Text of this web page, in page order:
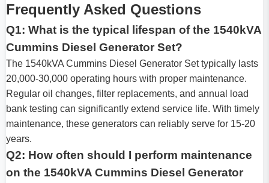
Frequently Asked Questions
Q1: What is the typical lifespan of the 1540kVA
Cummins Diesel Generator Set?
The 1540kVA Cummins Diesel Generator Set typically lasts
20,000-30,000 operating hours with proper maintenance.
Regular oil changes, filter replacements, and annual load
bank testing can significantly extend service life. With timely
maintenance, these generators can reliably serve for 15-20
years.
Q2: How often should I perform maintenance
on the 1540kVA Cummins Diesel Generator